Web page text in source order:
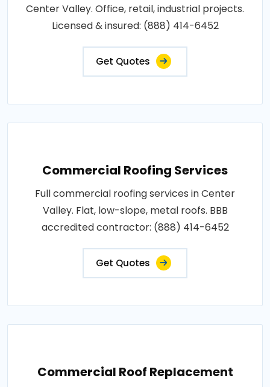
Center Valley. Office, retail, industrial projects.
Licensed & insured: (888) 414-6452
Get Quotes
Commercial Roofing Services
Full commercial roofing services in Center
Valley. Flat, low-slope, metal roofs. BBB
accredited contractor: (888) 414-6452
Get Quotes
Commercial Roof Replacement